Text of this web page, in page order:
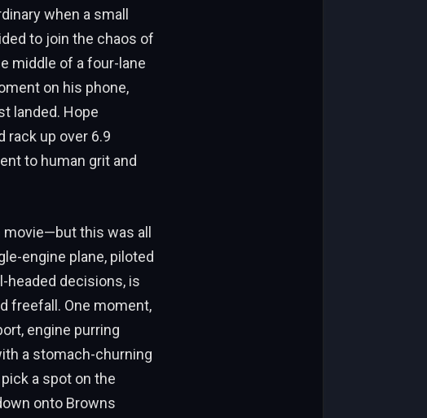
when a small
to join the chaos of
middle of a four-lane
on his phone,
landed. Hope
rack up over 6.9
to human grit and
this was all
engine plane, piloted
headed decisions, is
freefall. One moment,
engine purring
a stomach-churning
a spot on the
onto Browns